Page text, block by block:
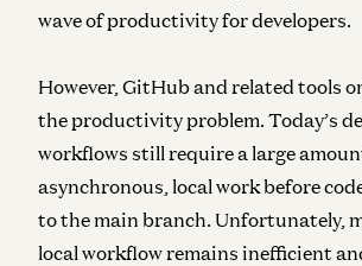
wave of productivity for developers.
However, GitHub and related tools
the productivity problem. Today’s
workflows still require a large
asynchronous, local work before
to the main branch. Unfortunately,
local workflow remains inefficient